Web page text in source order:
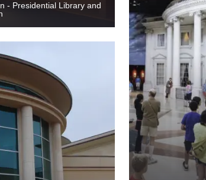
- Presidential Library and